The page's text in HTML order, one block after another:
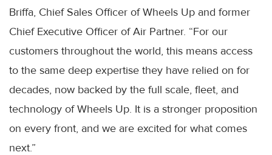
Briffa, Chief Sales Officer of Wheels Up and former
Chief Executive Officer of Air Partner. “For our
customers throughout the world, this means access
to the same deep expertise they have relied on for
decades, now backed by the full scale, fleet, and
technology of Wheels Up. It is a stronger proposition
on every front, and we are excited for what comes
next.”